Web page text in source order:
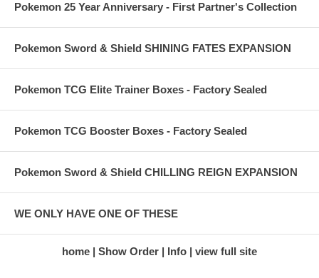
Pokemon 25 Year Anniversary - First Partner's Collection
Pokemon Sword & Shield SHINING FATES EXPANSION
Pokemon TCG Elite Trainer Boxes - Factory Sealed
Pokemon TCG Booster Boxes - Factory Sealed
Pokemon Sword & Shield CHILLING REIGN EXPANSION
WE ONLY HAVE ONE OF THESE
home Show Order Info view full site